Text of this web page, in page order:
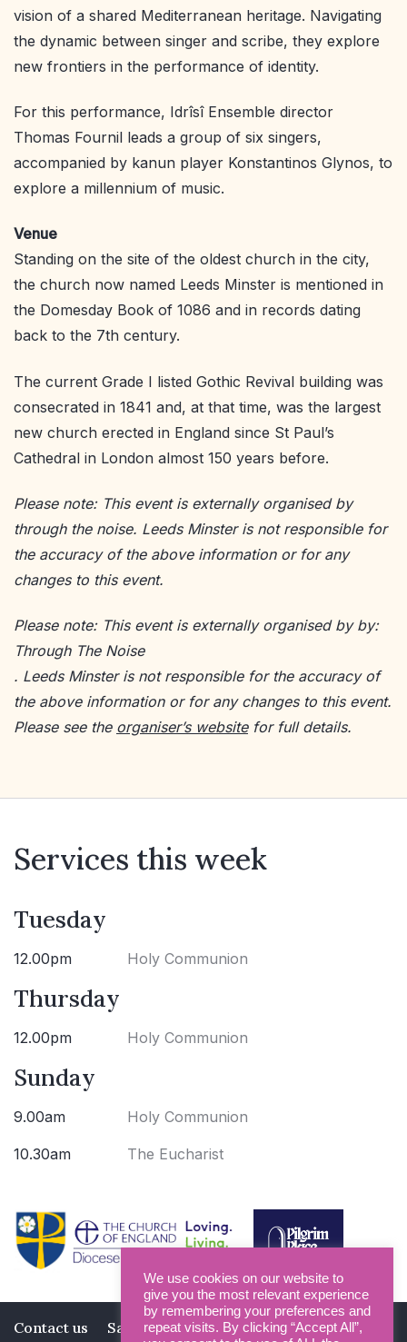
vision of a shared Mediterranean heritage. Navigating
the dynamic between singer and scribe, they explore
new frontiers in the performance of identity.
For this performance, Idrîsî Ensemble director
Thomas Fournil leads a group of six singers,
accompanied by kanun player Konstantinos Glynos, to
explore a millennium of music.
Venue
Standing on the site of the oldest church in the city,
the church now named Leeds Minster is mentioned in
the Domesday Book of 1086 and in records dating
back to the 7th century.
The current Grade I listed Gothic Revival building was
consecrated in 1841 and, at that time, was the largest
new church erected in England since St Paul’s
Cathedral in London almost 150 years before.
Please note: This event is externally organised by
through the noise. Leeds Minster is not responsible for
the accuracy of the above information or for any
changes to this event.
Please note: This event is externally organised by by:
Through The Noise
. Leeds Minster is not responsible for the accuracy of
the above information or for any changes to this event.
Please see the organiser’s websitefor full details.
Services this week
Tuesday
12.00pm Holy Communion
Thursday
12.00pm Holy Communion
Sunday
9.00am Holy Communion
10.30am The Eucharist
Contact us Safeguarding
Privacy Policy
We use cookies on our website to
give you the most relevant experience
by remembering your preferences and
repeat visits. By clicking “Accept All”,